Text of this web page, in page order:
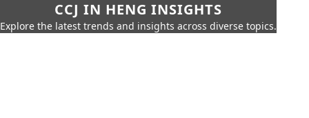
CCJ IN HENG INSIGHTS
Explore the latest trends and insights across diverse topics.